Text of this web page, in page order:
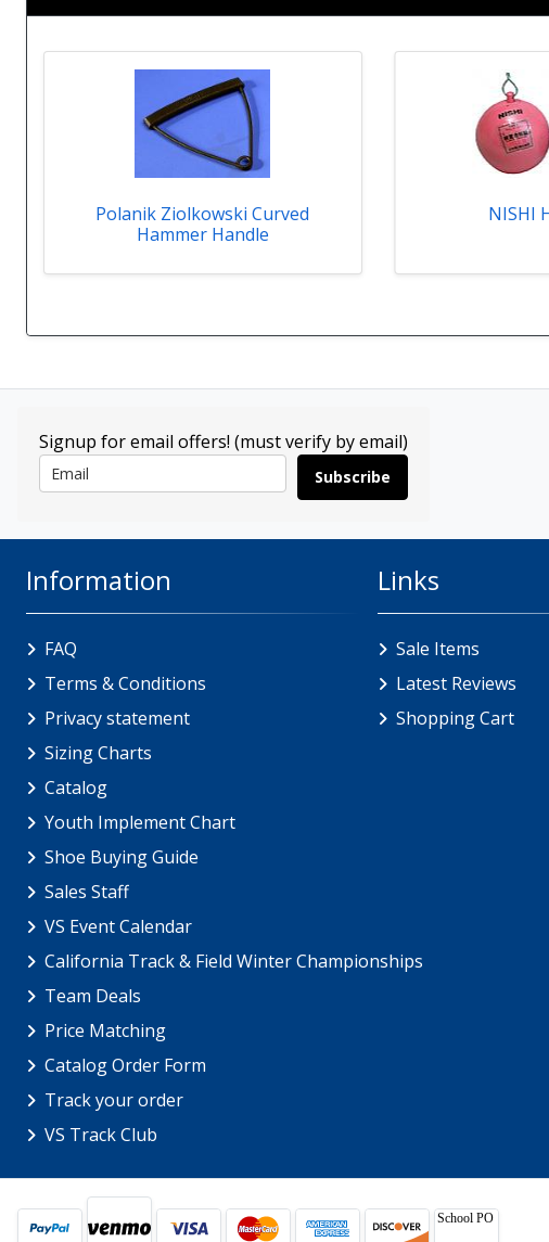
Polanik Ziolkowski Curved
Hammer Handle
NISHI
Signup for email offers! (must verify by email)
Subscribe
Information
FAQ
Terms & Conditions
Privacy statement
Sizing Charts
Catalog
Youth Implement Chart
Shoe Buying Guide
Sales Staff
VS Event Calendar
California Track & Field Winter Championships
Team Deals
Price Matching
Catalog Order Form
Track your order
VS Track Club
Links
Sale Items
Latest Reviews
Shopping Cart